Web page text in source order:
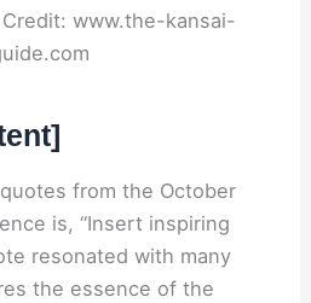
www.the-kansai-
from the October
is, “Insert inspiring
resonated with many
the essence of the